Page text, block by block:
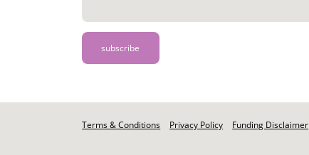
Footer
Terms & Conditions Privacy Policy Funding Disclaimer